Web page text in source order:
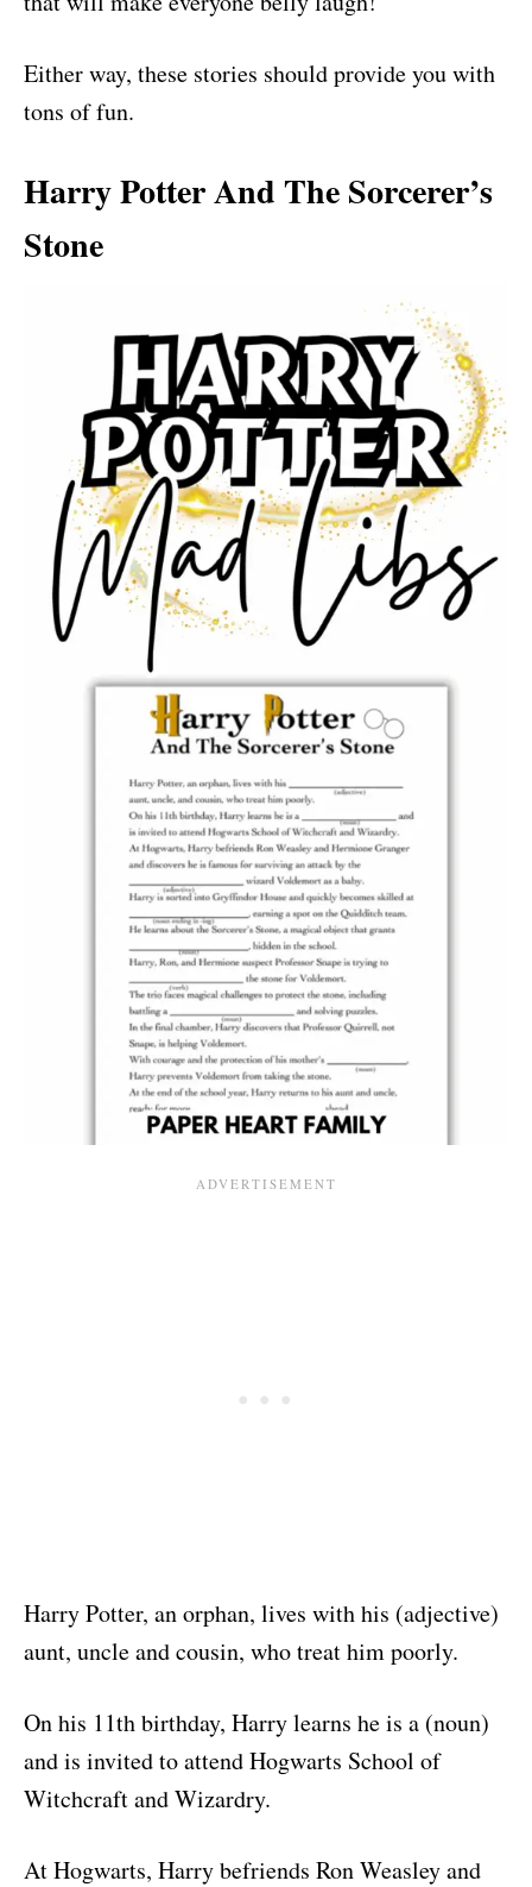
Either way, these stories should provide you with
tons of fun.
Harry Potter And The Sorcerer’s
Stone
Harry Potter, an orphan, lives with his (adjective)
aunt, uncle and cousin, who treat him poorly.
On his 11th birthday, Harry learns he is a (noun)
and is invited to attend Hogwarts School of
Witchcraft and Wizardry.
At Hogwarts, Harry befriends Ron Weasley and